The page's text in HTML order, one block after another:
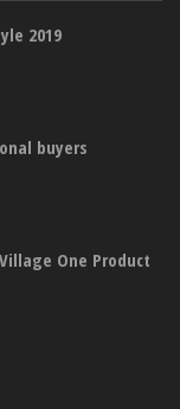
2019
buyers
One Product